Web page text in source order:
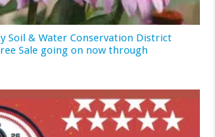
Soil & Water Conservation District
Sale going on now through